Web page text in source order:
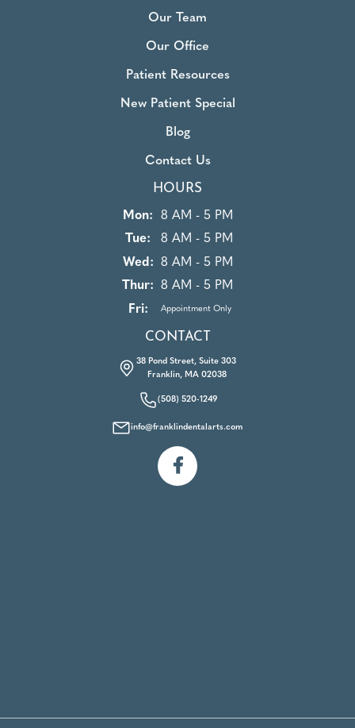
Our Team
Our Office
Patient Resources
New Patient Special
Blog
Contact Us
HOURS
Mon:
8 AM - 5 PM
Tue:
8 AM - 5 PM
Wed:
8 AM - 5 PM
Thur:
8 AM - 5 PM
Fri:
Appointment Only
CONTACT
38 Pond Street, Suite 303
Franklin, MA 02038
(508) 520-1249
info@franklindentalarts.com
